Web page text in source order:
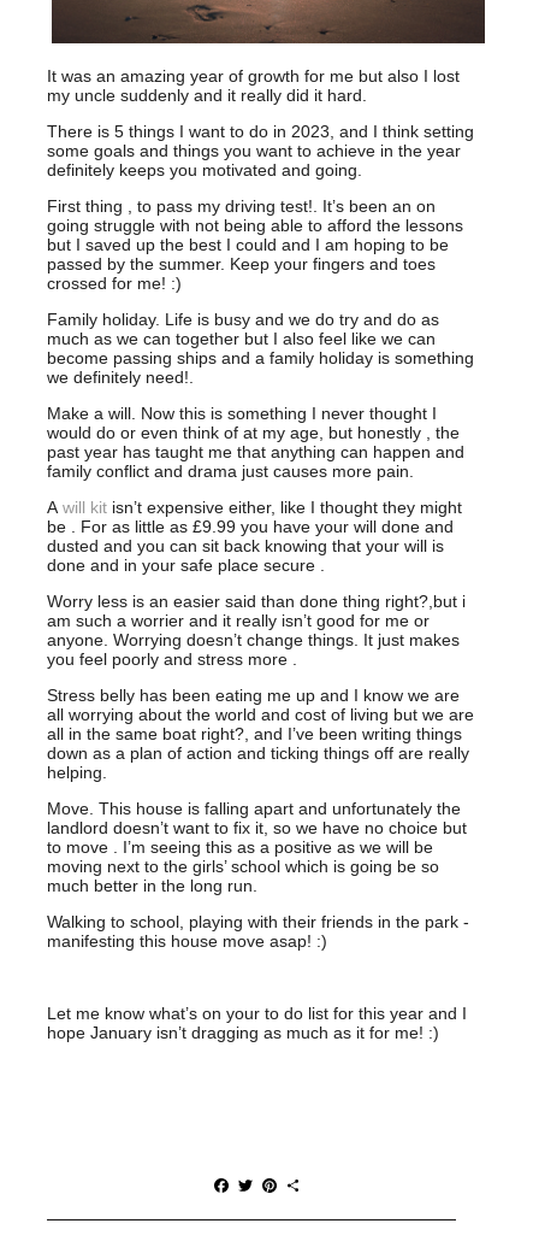
It was an amazing year of growth for me but also I lost
my uncle suddenly and it really did it hard.
There is 5 things I want to do in 2023, and I think setting
some goals and things you want to achieve in the year
definitely keeps you motivated and going.
First thing , to pass my driving test!. It’s been an on
going struggle with not being able to afford the lessons
but I saved up the best I could and I am hoping to be
passed by the summer. Keep your fingers and toes
crossed for me! :)
Family holiday. Life is busy and we do try and do as
much as we can together but I also feel like we can
become passing ships and a family holiday is something
we definitely need!.
Make a will. Now this is something I never thought I
would do or even think of at my age, but honestly , the
past year has taught me that anything can happen and
family conflict and drama just causes more pain.
Awill kit isn’t expensive either, like I thought they might
be . For as little as £9.99 you have your will done and
dusted and you can sit back knowing that your will is
done and in your safe place secure .
Worry less is an easier said than done thing right?,but i
am such a worrier and it really isn’t good for me or
anyone. Worrying doesn’t change things. It just makes
you feel poorly and stress more .
Stress belly has been eating me up and I know we are
all worrying about the world and cost of living but we are
all in the same boat right?, and I’ve been writing things
down as a plan of action and ticking things off are really
helping.
Move. This house is falling apart and unfortunately the
landlord doesn’t want to fix it, so we have no choice but
to move . I’m seeing this as a positive as we will be
moving next to the girls’ school which is going be so
much better in the long run.
Walking to school, playing with their friends in the park -
manifesting this house move asap! :)
Let me know what’s on your to do list for this year and I
hope January isn’t dragging as much as it for me! :)
F
c
T
i
P
n
a